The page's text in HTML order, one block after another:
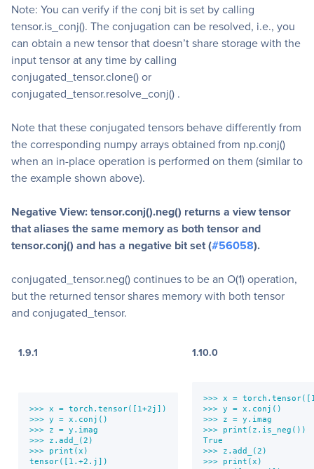
Note: You can verify if the conj bit is set by calling
tensor.is_conj(). The conjugation can be resolved, i.e., you
can obtain a new tensor that doesn’t share storage with the
input tensor at any time by calling
conjugated_tensor.clone() or
conjugated_tensor.resolve_conj() .
Note that these conjugated tensors behave differently from
the corresponding numpy arrays obtained from np.conj()
when an in-place operation is performed on them (similar to
the example shown above).
Negative View: tensor.conj().neg() returns a view tensor
that aliases the same memory as both tensor and
tensor.conj() and has a negative bit set (#56058).
conjugated_tensor.neg() continues to be an O(1) operation,
but the returned tensor shares memory with both tensor
and conjugated_tensor.
1.9.1 1.10.0
>>> x = torch.tensor([1+2j])
>>> y = x.conj()
>>> z = y.imag
>>> z.add_(2)
>>> print(x)
tensor([1.+2.j])
>>> x =
>>> y = x.conj()
>>> z = y.imag
>>> print(z.is_neg())
True
>>> z.add_(2)
>>> print(x)